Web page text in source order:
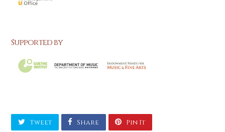
Supported by
Tweet Share Pin It